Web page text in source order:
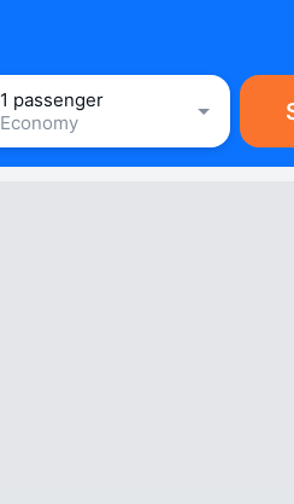
1 passenger
Economy